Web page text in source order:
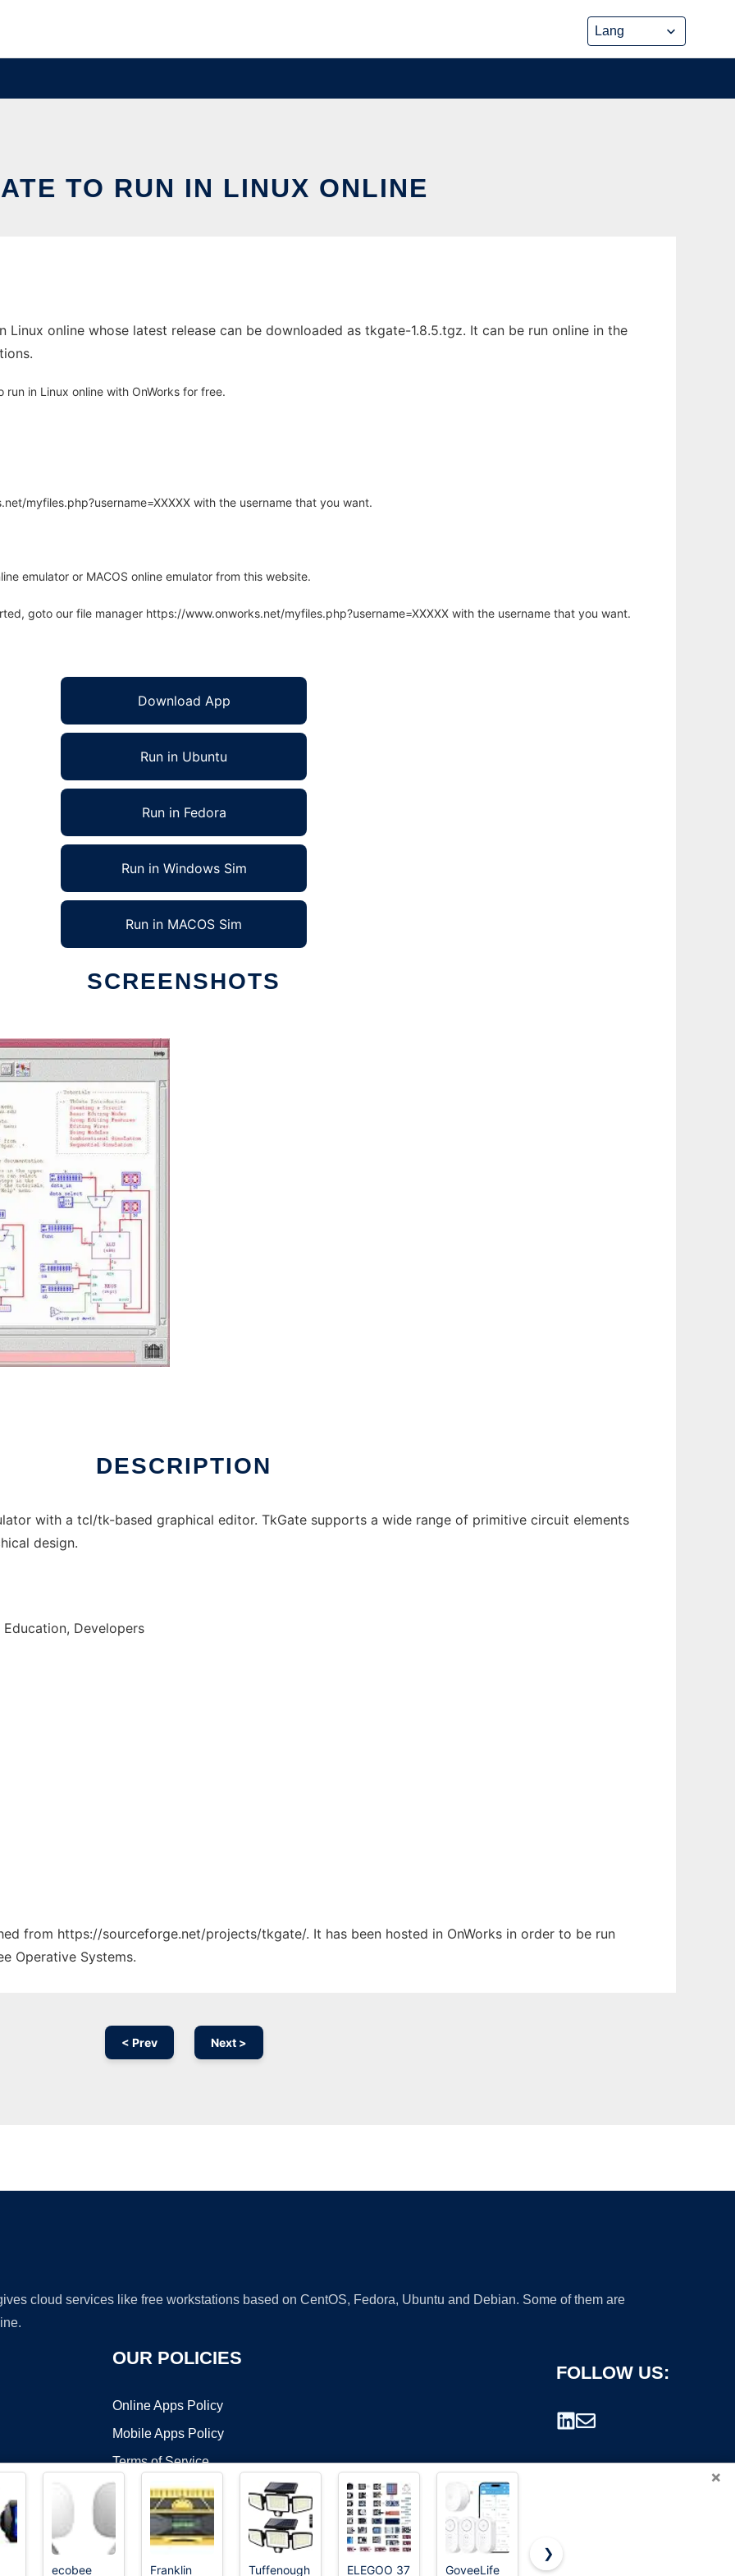
TO RUN IN LINUX ONLINE
online whose latest release can be downloaded as tkgate-1.8.5.tgz. It can be run online in the
in Linux online with OnWorks for free.
myfiles.php?username=XXXXX with the username that you want.
emulator or MACOS online emulator from this website.
goto our file manager https://www.onworks.net/myfiles.php?username=XXXXX with the username that you want.
Download App
Run in Ubuntu
Run in Fedora
Run in Windows Sim
Run in MACOS Sim
SCREENSHOTS
DESCRIPTION
with a tcl/tk-based graphical editor. TkGate supports a wide range of primitive circuit elements
design.
Developers
from https://sourceforge.net/projects/tkgate/. It has been hosted in OnWorks in order to be run
Operative Systems.
< Prev Next >
cloud services like free workstations based on CentOS, Fedora, Ubuntu and Debian. Some of them are
OUR POLICIES
Online Apps Policy
Mobile Apps Policy
Terms of Service
DMCA
FOLLOW US:
×
ecobee Franklin Tuffenough ELEGOO 37 GoveeLife Xtra-Seal
❯